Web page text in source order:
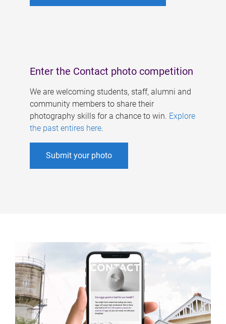
Enter the Contact photo competition
We are welcoming students, staff, alumni and
community members to share their
photography skills for a chance to win. Explore
the past entires here.
Submit your photo